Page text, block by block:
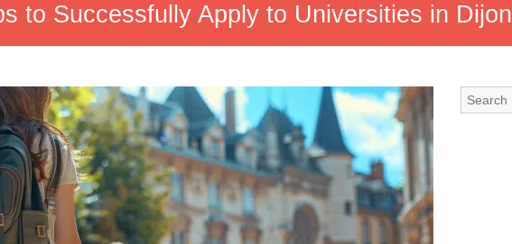
to Successfully Apply to Universities in Dijon